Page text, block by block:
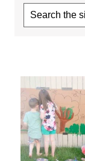
Search